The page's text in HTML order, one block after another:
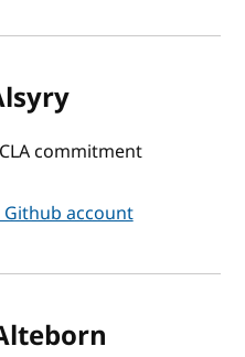
commitment
account